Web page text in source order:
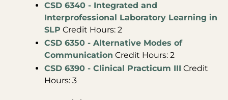
CSD 6340 - Integrated and
Interprofessional Laboratory Learning in
SLP Credit Hours: 2
CSD 6350 - Alternative Modes of
Communication Credit Hours: 2
CSD 6390 - Clinical Practicum III Credit
Hours: 3